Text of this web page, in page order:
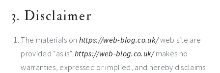
3. Disclaimer
The materials on https://web-blog.co.uk/web site are
provided “as is”.https://web-blog.co.uk/makes no
warranties, expressed or implied, and hereby disclaims